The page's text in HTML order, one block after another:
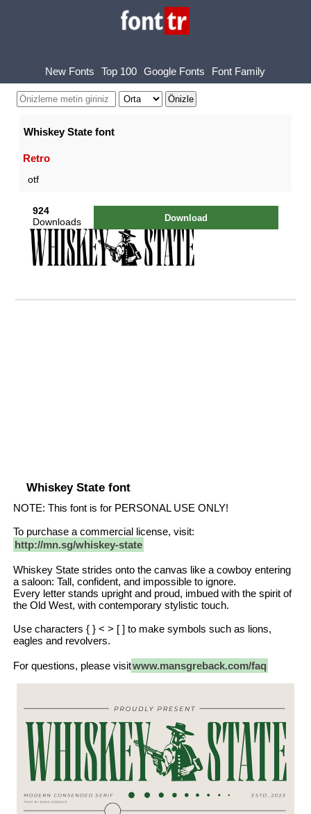
New Fonts Top 100 Google Fonts Font Family
Whiskey State font
Retro
otf
924
Downloads
Download
Whiskey State font
NOTE: This font is for PERSONAL USE ONLY!
To purchase a commercial license, visit:
http://mn.sg/whiskey-state
Whiskey State strides onto the canvas like a cowboy entering
a saloon: Tall, confident, and impossible to ignore.
Every letter stands upright and proud, imbued with the spirit of
the Old West, with contemporary stylistic touch.
Use characters { } < > [ ] to make symbols such as lions,
eagles and revolvers.
For questions, please visitwww.mansgreback.com/faq